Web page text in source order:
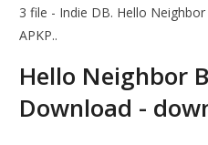
3 file - Indie DB. Hello
APKP..
Hello Neighbor
Download -